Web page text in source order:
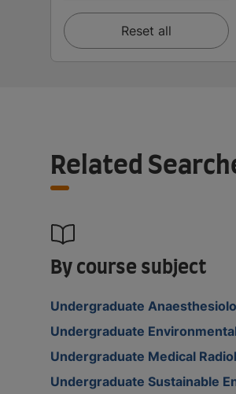
Reset all
Related
By course subject
Undergraduate
Undergraduate
Undergraduate Medical
Undergraduate Sustainable